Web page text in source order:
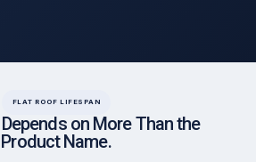
FLAT ROOF LIFESPAN
on More Than the
Product Name.